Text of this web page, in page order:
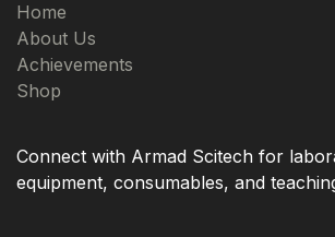
Home
About Us
Achievements
Shop
Connect with Armad Scitech for
equipment, consumables, and